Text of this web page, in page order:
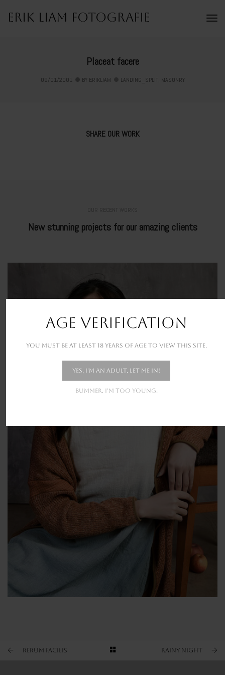
AGE VERIFICATION
You must be at least 18 years of age to view this site.
Yes, I'm an adult. Let me in!
Bummer. I'm too young.
Erik Liam Fotografie
Placeat facere
09/01/2001 BY ERIKLIAM LANDING_SPLIT, MASONRY
SHARE OUR WORK
OUR RECENT WORKS
New stunning projects for our amazing clients
URBAN BUSTLE
OTHER VIEW
Rerum facilis RAINY NIGHT